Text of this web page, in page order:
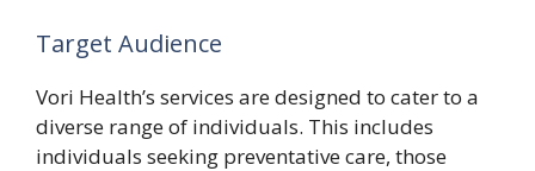
Target Audience
Vori Health’s services are designed to cater to a
diverse range of individuals. This includes
individuals seeking preventative care, those